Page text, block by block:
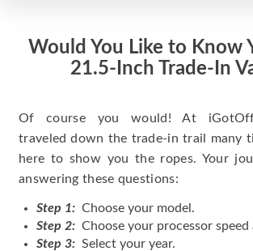
Would You Like to Know
21.5-Inch Trade-In
Of course you would! At
traveled down the trade-in trail many
here to show you the ropes. Your
answering these questions:
Step 1: Choose your model.
Step 2: Choose your processor speed
Step 3: Select your year.